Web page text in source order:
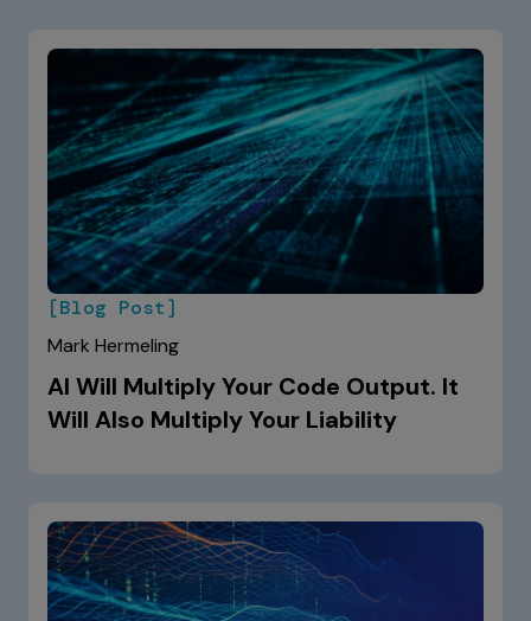
[Blog Post]
Mark Hermeling
AI Will Multiply Your Code Output. It
Will Also Multiply Your Liability